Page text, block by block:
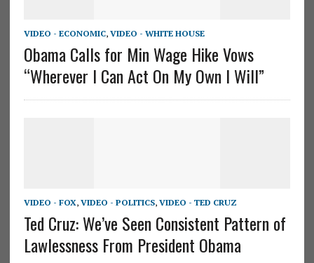
VIDEO - ECONOMIC, VIDEO - WHITE HOUSE
Obama Calls for Min Wage Hike Vows
“Wherever I Can Act On My Own I Will”
VIDEO - FOX, VIDEO - POLITICS, VIDEO - TED CRUZ
Ted Cruz: We’ve Seen Consistent Pattern of
Lawlessness From President Obama